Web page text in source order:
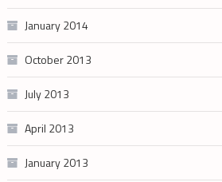
January 2014
October 2013
July 2013
April 2013
January 2013